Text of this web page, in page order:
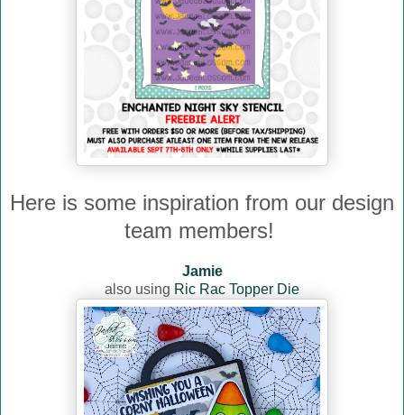
Here is some inspiration from our design
team members!
Jamie
also using Ric Rac Topper Die